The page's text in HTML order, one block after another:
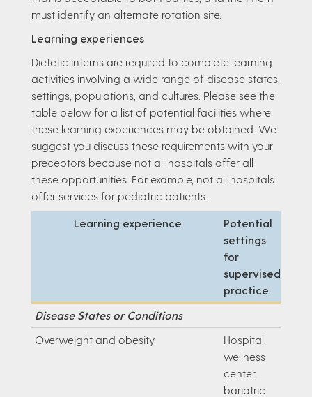
must identify an alternate rotation site.
Learning experiences
Dietetic interns are required to complete learning
activities involving a wide range of disease states,
settings, populations, and cultures. Please see the
table below for a list of potential facilities where
these learning experiences may be obtained. We
suggest you discuss these requirements with your
preceptors because not all hospitals offer all
these opportunities. For example, not all hospitals
offer services for pediatric patients.
Learning experience
Potential
settings
for
supervised
practice
Disease States or Conditions
Overweight and obesity
Hospital,
wellness
center,
bariatric